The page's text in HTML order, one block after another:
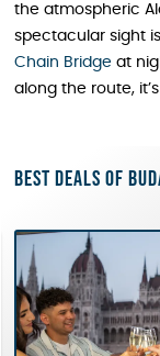
the atmospheric
spectacular sight
Chain Bridge at
along the route,
Best deals of